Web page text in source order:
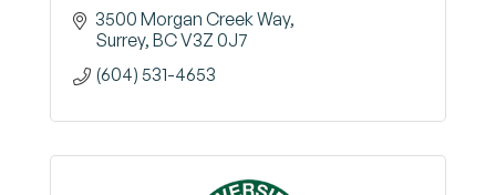
3500 Morgan Creek Way
Surrey BCV3Z 0J7
(604) 531-4653